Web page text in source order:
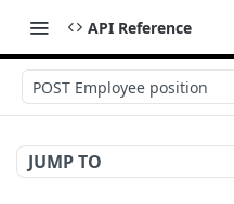
API Reference
POST Employee position
JUMP TO